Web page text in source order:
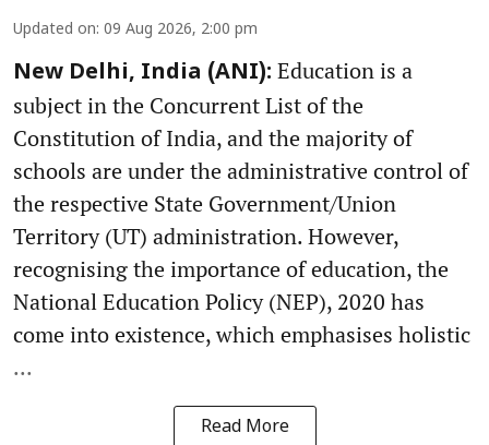
Updated on: 09 Aug 2026, 2:00 pm
New Delhi, India (ANI): Education is a
subject in the Concurrent List of the
Constitution of India, and the majority of
schools are under the administrative control of
the respective State Government/Union
Territory (UT) administration. However,
recognising the importance of education, the
National Education Policy (NEP), 2020 has
come into existence, which emphasises holistic
...
Read More